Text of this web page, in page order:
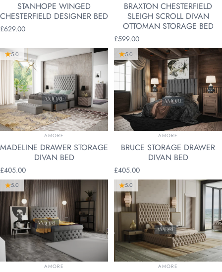
STANHOPE WINGED
CHESTERFIELD DESIGNER BED
£629.00
BRAXTON CHESTERFIELD
SLEIGH SCROLL DIVAN
OTTOMAN STORAGE BED
£599.00
5.0
VENDOR:
AMORE
MADELINE DRAWER STORAGE
DIVAN BED
£405.00
5.0
VENDOR:
AMORE
BRUCE STORAGE DRAWER
DIVAN BED
£405.00
5.0
VENDOR:
AMORE
5.0
VENDOR:
AMORE